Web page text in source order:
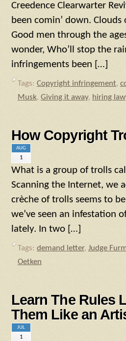
Creedence Clearwarter
been comin’ down.
Good men through the
wonder, Who’ll stop the
infringements been […]
Tags: Copyright infringement,
Musk, Giving it away, hiring
How Copyright
AUG
1
What is a group of trolls
Scanning the Internet, we
crèche of trolls seems to
we’ve seen an infestation
lately. In two […]
Tags: demand letter, Judge
Oetken
Learn The Rules
Them Like an
JUL
1